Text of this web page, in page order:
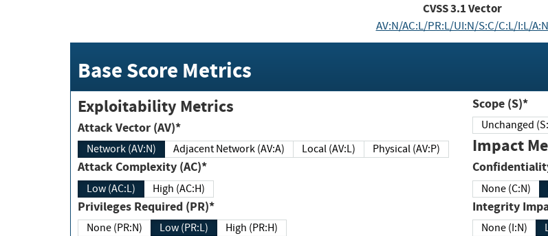
CVSS3.1Vector
AV:N/AC:L/PR:L/UI:N/S:C/C:L/I:L/A:N
Base Score Metrics
Exploitability Metrics
Attack Vector (AV)*
Network (AV:N) Adjacent Network (AV:A) Local (AV:L) Physical (AV:P)
Attack Complexity (AC)*
Low (AC:L) High (AC:H)
Privileges Required (PR)*
None (PR:N) Low (PR:L) High (PR:H)
Scope (S)*
Impact
None (C:N)
None (I:N)